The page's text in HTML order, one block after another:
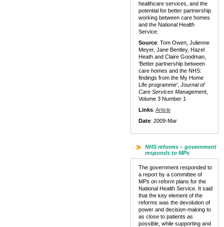
healthcare services, and the
potential for better partnership
working between care homes
and the National Health
Service.
Source: Tom Owen, Julienne
Meyer, Jane Bentley, Hazel
Heath and Claire Goodman,
'Better partnership between
care homes and the NHS:
findings from the My Home
Life programme', Journal of
Care Services Management,
Volume 3 Number 1
Links: Article
Date: 2009-Mar
NHS reforms – government
responds to MPs
The government responded to
a report by a committee of
MPs on reform plans for the
National Health Service. It said
that the key element of the
reforms was the devolution of
power and decision-making to
as close to patients as
possible, while supporting and